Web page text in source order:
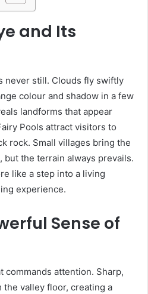
and Its
never still. Clouds fly swiftly
colour and shadow in a few
landforms that appear
Pools attract visitors to
rock. Small villages bring the
but the terrain always prevails.
like a step into a living
experience.
Sense of
commands attention. Sharp,
valley floor, creating a